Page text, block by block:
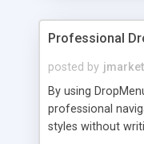
Professional
posted by jmarket
By using
professional
styles without